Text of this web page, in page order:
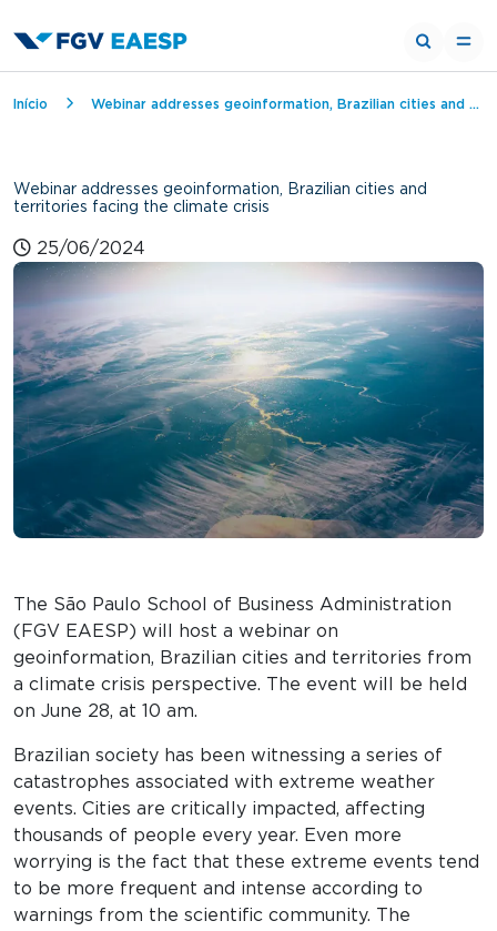
Breadcrumb
Início Webinar addresses geoinformation, Brazilian cities and territories facing the climate crisis
Webinar addresses geoinformation, Brazilian cities and
territories facing the climate crisis
25/06/2024
The São Paulo School of Business Administration
(FGV EAESP) will host a webinar on
geoinformation, Brazilian cities and territories from
a climate crisis perspective. The event will be held
on June 28, at 10 am.
Brazilian society has been witnessing a series of
catastrophes associated with extreme weather
events. Cities are critically impacted, affecting
thousands of people every year. Even more
worrying is the fact that these extreme events tend
to be more frequent and intense according to
warnings from the scientific community. The